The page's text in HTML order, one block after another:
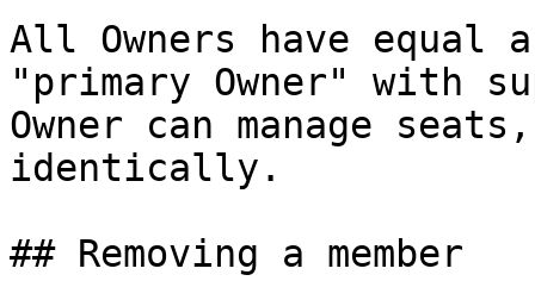
All Owners have equal
"primary Owner" with
Owner can manage
identically.
## Removing a member